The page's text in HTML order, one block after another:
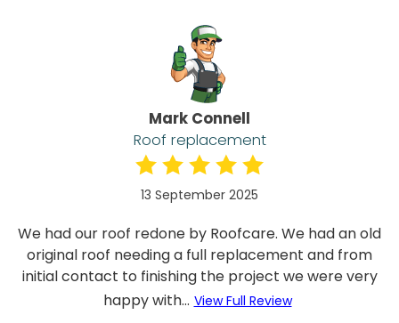
Mark Connell
Roof replacement
13 September 2025
We had our roof redone by Roofcare. We had an old
original roof needing a full replacement and from
initial contact to finishing the project we were very
happy with... View Full Review